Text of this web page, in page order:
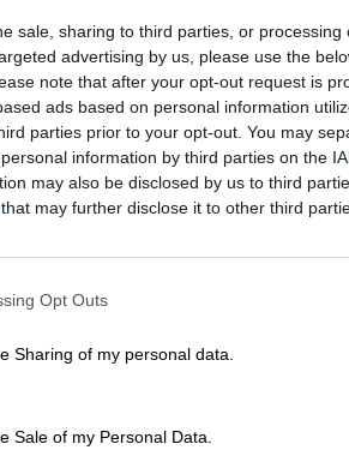
sale, sharing to third parties, or processing
advertising by us, please use the
note that after your opt-out request is
ads based on personal information
parties prior to your opt-out. You may
information by third parties on the
may also be disclosed by us to third
that may further disclose it to other third
Opt Outs
Sharing of my personal data.
Sale of my Personal Data.